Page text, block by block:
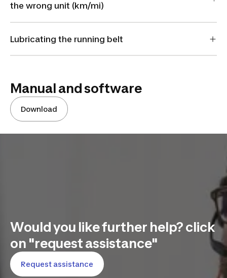
the wrong unit (km/mi)
Lubricating the running belt
Manual and software
Download
Would you like further help? click
on "request assistance"
Request assistance